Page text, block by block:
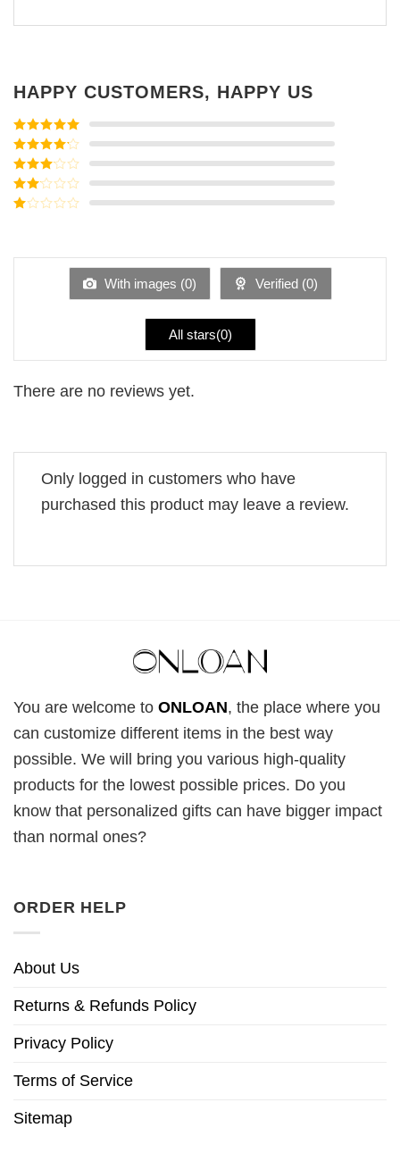
HAPPY CUSTOMERS, HAPPY US
Rated5out
of 5
Rated4
out of 5
Rated3
out of
5
Rated
of
With images (0) Verified (0)
All stars(0)
There are no reviews yet.
Only logged in customers who have
purchased this product may leave a review.
You are welcome to ONLOAN, the place where you
can customize different items in the best way
possible. We will bring you various high-quality
products for the lowest possible prices. Do you
know that personalized gifts can have bigger impact
than normal ones?
ORDER HELP
About Us
Returns & Refunds Policy
Privacy Policy
Terms of Service
Sitemap